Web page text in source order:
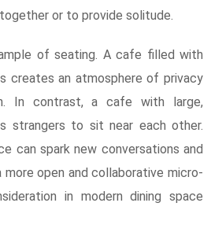
or to provide solitude.
of seating. A cafe filled with
creates an atmosphere of privacy
In contrast, a cafe with large,
strangers to sit near each other.
can spark new conversations and
open and collaborative micro-
in modern dining space